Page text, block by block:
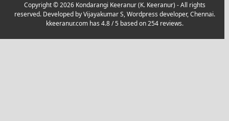
Copyright © 2026 Kondarangi Keeranur (K. Keeranur) - All rights
reserved. Developed byVijayakumar S, Wordpress developer, Chennai.
kkeeranur.com has4.8/ 5 based on254 reviews.